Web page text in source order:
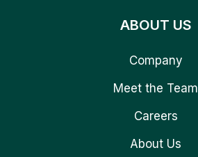
ABOUT US
Company
Meet the Team
Careers
About Us